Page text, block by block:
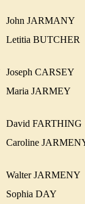
John JARMANY
Letitia
Joseph CARSEY
Maria JARMEY
David
Caroline
Walter
Sophia DAY